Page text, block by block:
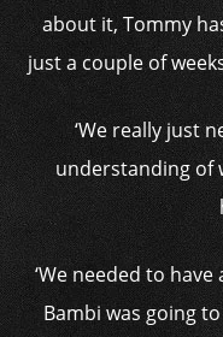
about it, Tommy
just a couple of
‘We really just
understanding of
‘We needed to
Bambi was going